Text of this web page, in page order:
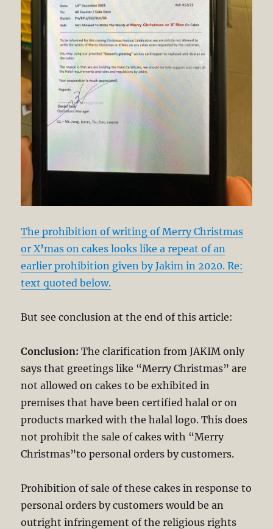
The prohibition of writing of Merry Christmas
or X’mas on cakes looks like a repeat of an
earlier prohibition given by Jakim in 2020. Re:
text quoted below.
But see conclusion at the end of this article:
Conclusion: The clarification from JAKIM only
says that greetings like “Merry Christmas” are
not allowed on cakes to be exhibited in
premises that have been certified halal or on
products marked with the halal logo. This does
not prohibit the sale of cakes with “Merry
Christmas”to personal orders by customers.
Prohibition of sale of these cakes in response to
personal orders by customers would be an
outright infringement of the religious rights